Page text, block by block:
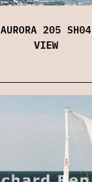
AURORA 205 SH04
VIEW